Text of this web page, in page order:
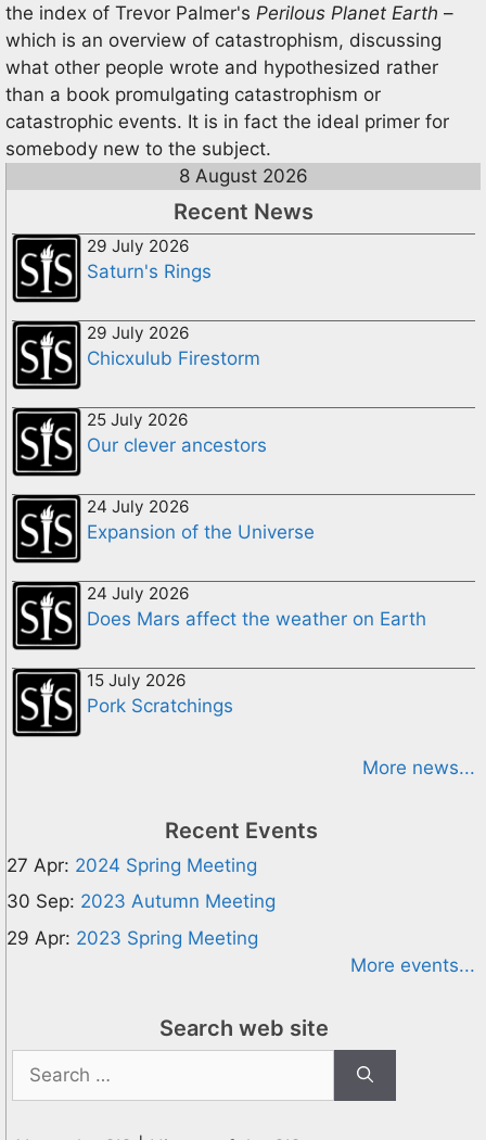
the index of Trevor Palmer's Perilous Planet Earth –
which is an overview of catastrophism, discussing
what other people wrote and hypothesized rather
than a book promulgating catastrophism or
catastrophic events. It is in fact the ideal primer for
somebody new to the subject.
8 August 2026
Recent News
29 July 2026
Saturn's Rings
29 July 2026
Chicxulub Firestorm
25 July 2026
Our clever ancestors
24 July 2026
Expansion of the Universe
24 July 2026
Does Mars affect the weather on Earth
15 July 2026
Pork Scratchings
More news...
Recent Events
27 Apr: 2024 Spring Meeting
30 Sep: 2023 Autumn Meeting
29 Apr: 2023 Spring Meeting
More events...
Search web site
for: